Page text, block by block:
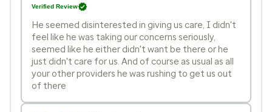
Verified Review
He seemed disinterested in giving us care, I didn't
feel like he was taking our concerns seriously,
seemed like he either didn't want be there or he
just didn't care for us. And of course as usual as all
your other providers he was rushing to get us out
of there